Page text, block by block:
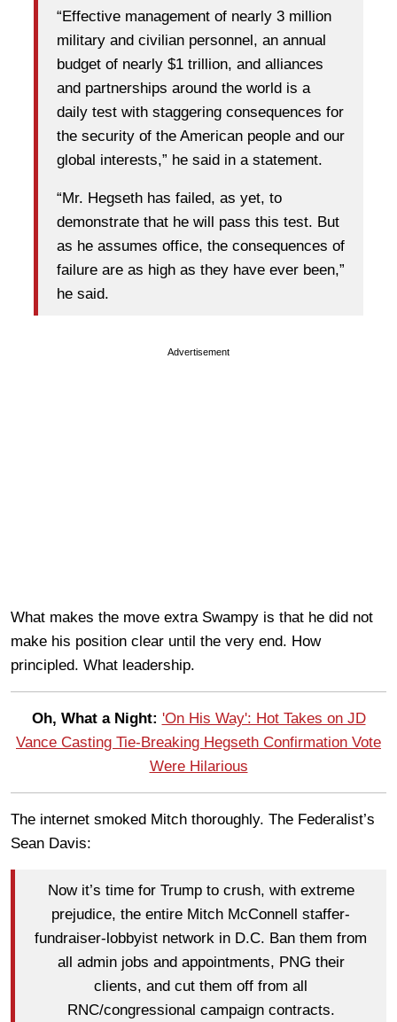
“Effective management of nearly 3 million
military and civilian personnel, an annual
budget of nearly $1 trillion, and alliances
and partnerships around the world is a
daily test with staggering consequences for
the security of the American people and our
global interests,” he said in a statement.
“Mr. Hegseth has failed, as yet, to
demonstrate that he will pass this test. But
as he assumes office, the consequences of
failure are as high as they have ever been,”
he said.
Advertisement
What makes the move extra Swampy is that he did not
make his position clear until the very end. How
principled. What leadership.
Oh, What a Night: 'On His Way': Hot Takes on JD
Vance Casting Tie-Breaking Hegseth Confirmation Vote
Were Hilarious
The internet smoked Mitch thoroughly. The Federalist’s
Sean Davis:
Now it’s time for Trump to crush, with extreme
prejudice, the entire Mitch McConnell staffer-
fundraiser-lobbyist network in D.C. Ban them from
all admin jobs and appointments, PNG their
clients, and cut them off from all
RNC/congressional campaign contracts.